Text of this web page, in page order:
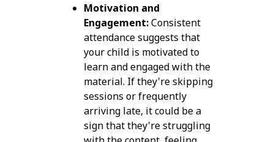
Motivation and
Engagement:Consistent
attendance suggests that
your child is motivated to
learn and engaged with the
material. If they're skipping
sessions or frequently
arriving late, it could be a
sign that they're struggling